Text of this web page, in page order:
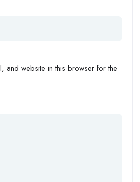
and website in this browser for the